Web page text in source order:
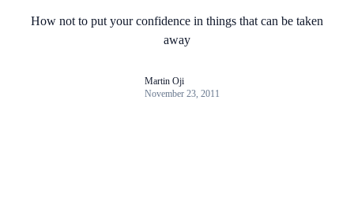
How not to put your confidence in things that can be taken
away
Martin Oji
November 23, 2011